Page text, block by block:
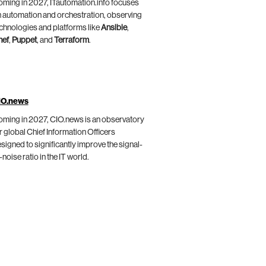
in 2027, ITautomation.info focuses
automation and orchestration, observing
and platforms likeAnsible,
, Puppet, and Terraform.
in 2027, CIO.news is an observatory
global Chief Information Officers
to significantly improve the signal-
ratio in the IT world.